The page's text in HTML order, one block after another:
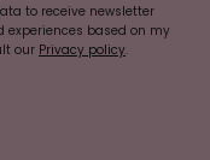
to receive newsletter
based on my
our Privacy policy.